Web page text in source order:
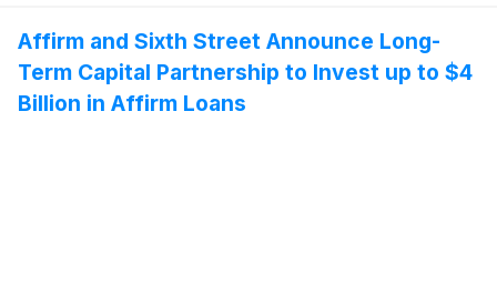
the Notes are first issued, up to an additional $112.5
million aggregate principal amount of the Notes on the
same terms and conditions.
Affirm and Sixth Street Announce Long-
Term Capital Partnership to Invest up to $4
Billion in Affirm Loans